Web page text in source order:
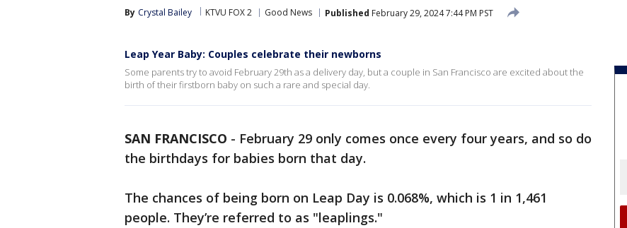
By Crystal Bailey KTVU FOX 2 Good News Published February 29, 2024 7:44 PM PST
Leap Year Baby: Couples celebrate their newborns
Some parents try to avoid February 29th as a delivery day, but a couple in San Francisco are excited about the
birth of their firstborn baby on such a rare and special day.
SAN FRANCISCO - February 29 only comes once every four years, and so do
the birthdays for babies born that day.
The chances of being born on Leap Day is 0.068%, which is 1 in 1,461
people. They’re referred to as "leaplings."